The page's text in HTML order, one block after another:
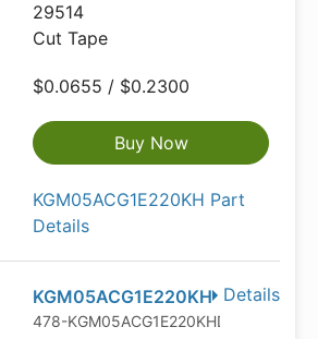
29514
Cut Tape
$0.0655 / $0.2300
Buy Now
KGM05ACG1E220KH Part
Details
Details
KGM05ACG1E220KH
478-KGM05ACG1E220KHDKR-ND